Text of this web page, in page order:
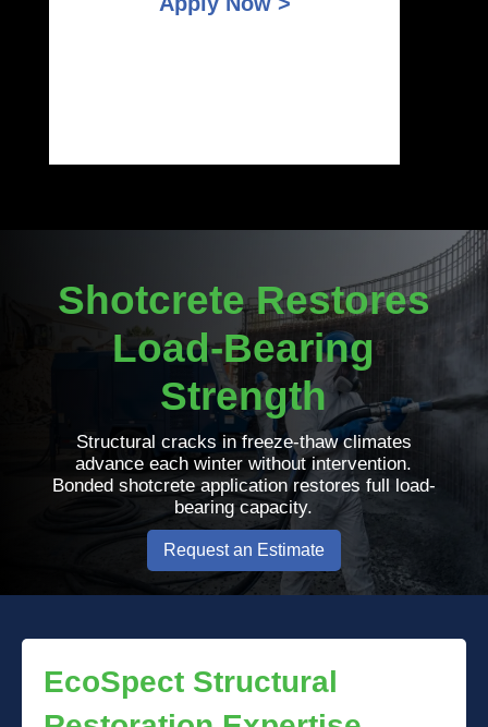
Shotcrete Restores
Load-Bearing
Strength
Structural cracks in freeze-thaw climates
advance each winter without intervention.
Bonded shotcrete application restores full load-
bearing capacity.
Request an Estimate
EcoSpect Structural